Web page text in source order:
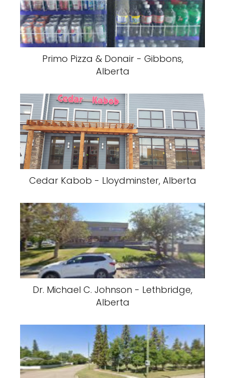
Primo Pizza & Donair - Gibbons,
Alberta
Cedar Kabob - Lloydminster, Alberta
Dr. Michael C. Johnson - Lethbridge,
Alberta